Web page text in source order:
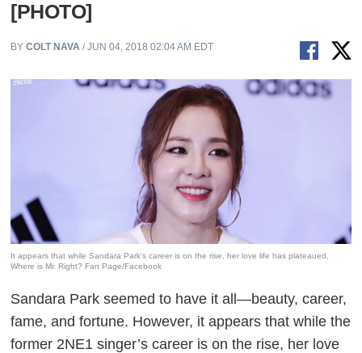
[PHOTO]
BYCOLT NAVA / JUN 04, 2018 02:04 AM EDT
It appears that while Sandara Park's career is on the rise, her love life has plateaued.
Where is Mr. Right? Fan Page/Facebook
Sandara Park seemed to have it all—beauty, career,
fame, and fortune. However, it appears that while the
former 2NE1 singer’s career is on the rise, her love